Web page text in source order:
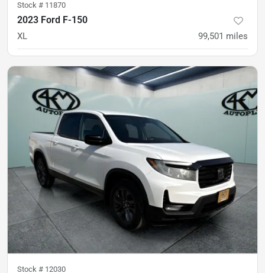
Stock # 11870
2023 Ford F-150
XL 99,501 miles
$34,900 $515/mo
Stock # 12030